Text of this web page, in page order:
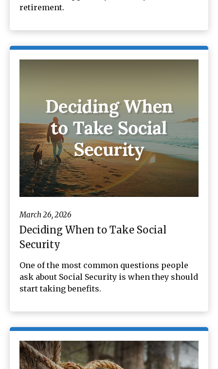
retirement.
March 26, 2026
Deciding When to Take Social
Security
One of the most common questions people
ask about Social Security is when they should
start taking benefits.